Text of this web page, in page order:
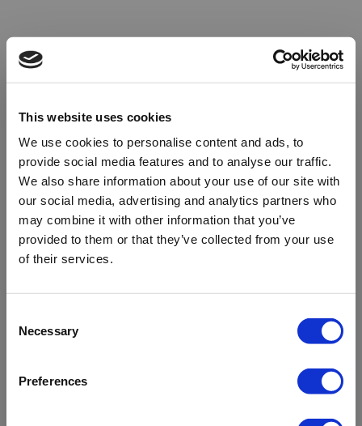
This website uses cookies
We use cookies to personalise content and ads, to
provide social media features and to analyse our traffic.
We also share information about your use of our site with
our social media, advertising and analytics partners who
may combine it with other information that you’ve
provided to them or that they’ve collected from your use
of their services.
Selection
Necessary
Preferences